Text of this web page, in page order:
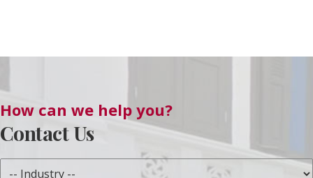
How can we help you?
Contact Us